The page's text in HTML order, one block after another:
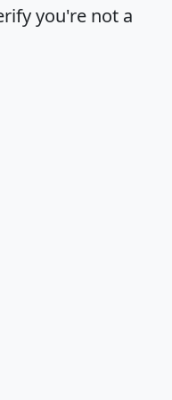
you're not a